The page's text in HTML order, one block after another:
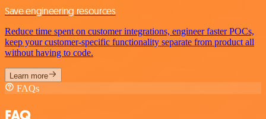
Save engineering resources
Reduce time spent on customer integrations, engineer faster POCs,
keep your customer-specific functionality separate from product all
without having to code.
Learn more
FAQs